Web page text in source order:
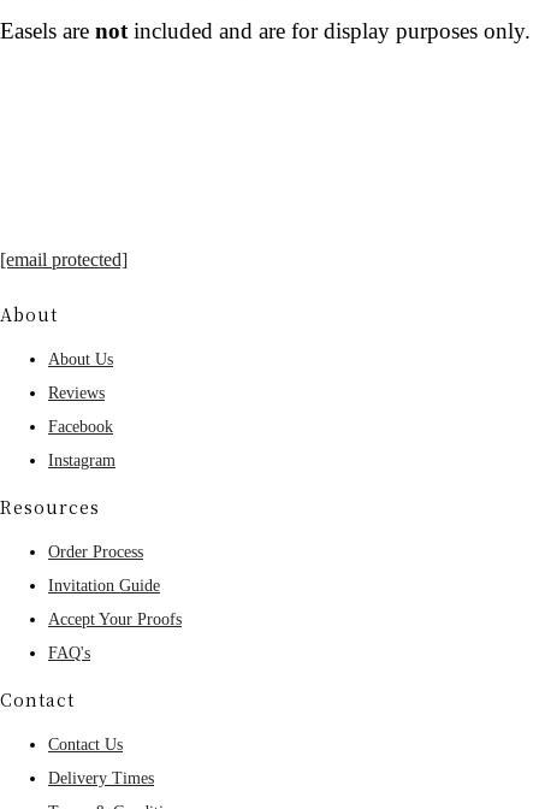
Easels are not included and are for display purposes only.
[email protected]
About
About Us
Reviews
Facebook
Instagram
Resources
Order Process
Invitation Guide
Accept Your Proofs
FAQ's
Contact
Contact Us
Delivery Times